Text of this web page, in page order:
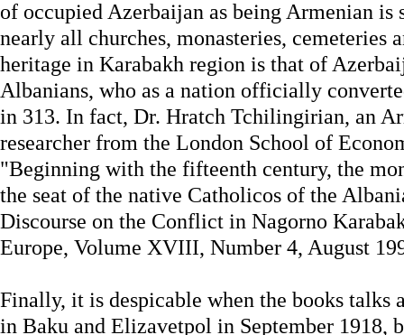
of occupied Azerbaijan as being Armenian is
nearly all churches, monasteries, cemeteries
heritage in Karabakh region is that of
Albanians, who as a nation officially
in 313. In fact, Dr. Hratch Tchilingirian, an
researcher from the London School of
"Beginning with the fifteenth century, the
the seat of the native Catholicos of the
Discourse on the Conflict in Nagorno
Europe, Volume XVIII, Number 4, August
Finally, it is despicable when the books talks
in Baku and Elizavetpol in September 1918,